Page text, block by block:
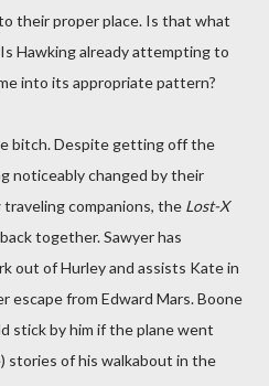
their proper place. Is that what
Hawking already attempting to
into its appropriate pattern?
bitch. Despite getting off the
noticeably changed by their
companions, the Lost-X
together. Sawyer has
out of Hurley and assists Kate in
from Edward Mars. Boone
stick by him if the plane went
stories of his walkabout in the